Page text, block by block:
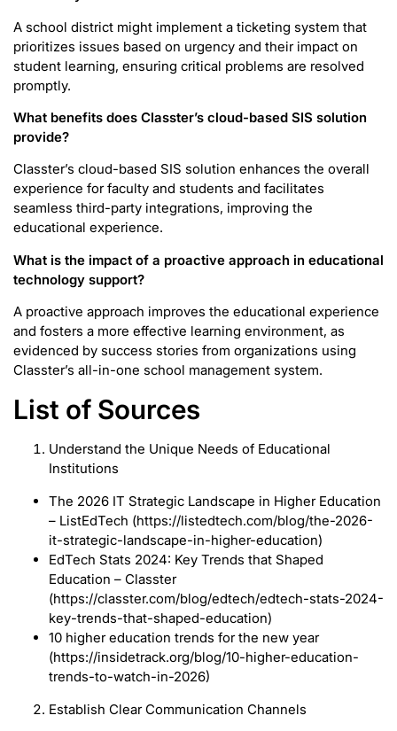
A school district might implement a ticketing system that
prioritizes issues based on urgency and their impact on
student learning, ensuring critical problems are resolved
promptly.
What benefits does Classter’s cloud-based SIS solution
provide?
Classter’s cloud-based SIS solution enhances the overall
experience for faculty and students and facilitates
seamless third-party integrations, improving the
educational experience.
What is the impact of a proactive approach in educational
technology support?
A proactive approach improves the educational experience
and fosters a more effective learning environment, as
evidenced by success stories from organizations using
Classter’s all-in-one school management system.
List of Sources
Understand the Unique Needs of Educational
Institutions
The 2026 IT Strategic Landscape in Higher Education
– ListEdTech (https://listedtech.com/blog/the-2026-
it-strategic-landscape-in-higher-education)
EdTech Stats 2024: Key Trends that Shaped
Education – Classter
(https://classter.com/blog/edtech/edtech-stats-2024-
key-trends-that-shaped-education)
10 higher education trends for the new year
(https://insidetrack.org/blog/10-higher-education-
trends-to-watch-in-2026)
Establish Clear Communication Channels